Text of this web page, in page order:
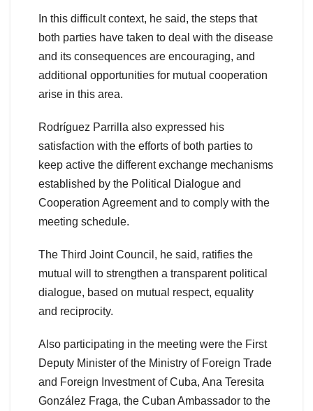
In this difficult context, he said, the steps that
both parties have taken to deal with the disease
and its consequences are encouraging, and
additional opportunities for mutual cooperation
arise in this area.
Rodríguez Parrilla also expressed his
satisfaction with the efforts of both parties to
keep active the different exchange mechanisms
established by the Political Dialogue and
Cooperation Agreement and to comply with the
meeting schedule.
The Third Joint Council, he said, ratifies the
mutual will to strengthen a transparent political
dialogue, based on mutual respect, equality
and reciprocity.
Also participating in the meeting were the First
Deputy Minister of the Ministry of Foreign Trade
and Foreign Investment of Cuba, Ana Teresita
González Fraga, the Cuban Ambassador to the